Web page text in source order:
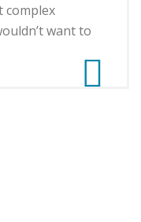
complex
want to